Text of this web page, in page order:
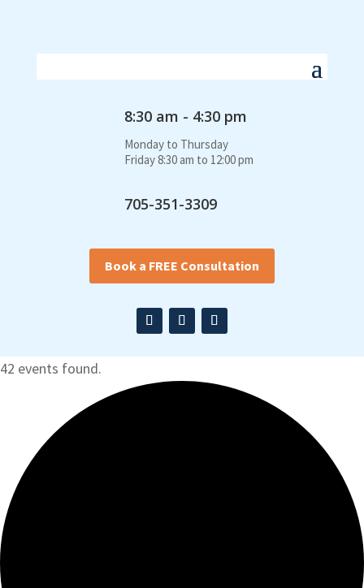
8:30 am - 4:30 pm
Monday to Thursday
Friday 8:30 am to 12:00 pm
705-351-3309
Book a FREE Consultation
42 events found.